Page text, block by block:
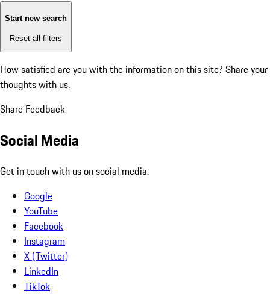
Start new search
Reset all filters
How satisfied are you with the information on this site? Share your
thoughts with us.
Share Feedback
Social Media
Get in touch with us on social media.
Google
YouTube
Facebook
Instagram
X (Twitter)
LinkedIn
TikTok